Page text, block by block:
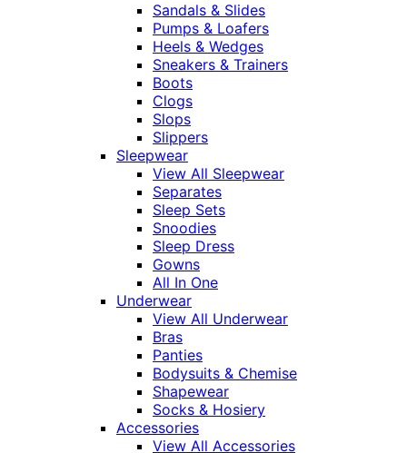
Sandals & Slides
Pumps & Loafers
Heels & Wedges
Sneakers & Trainers
Boots
Clogs
Slops
Slippers
Sleepwear
View All Sleepwear
Separates
Sleep Sets
Snoodies
Sleep Dress
Gowns
All In One
Underwear
View All Underwear
Bras
Panties
Bodysuits & Chemise
Shapewear
Socks & Hosiery
Accessories
View All Accessories